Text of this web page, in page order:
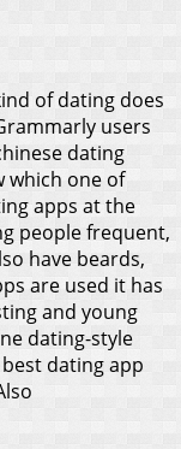
of dating does
users
dating
which one of
apps at the
people frequent,
have beards,
are used it has
and young
dating-style
dating app